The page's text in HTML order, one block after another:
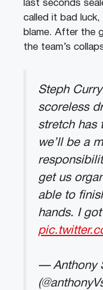
last seconds
called it bad
blame. After the
the team’s
Steph
scoreless
stretch has
we’ll be a
get us
able to
hands. I
— Anthony